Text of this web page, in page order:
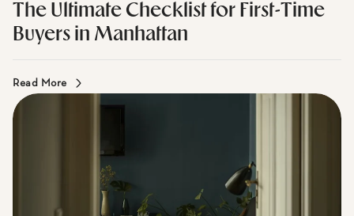
Mirador Real Estate I June 2, 2026
Buyers in Manhattan